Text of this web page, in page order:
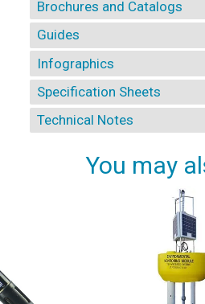
Brochures and Catalogs
Guides
Infographics
Specification Sheets
Technical Notes
You may